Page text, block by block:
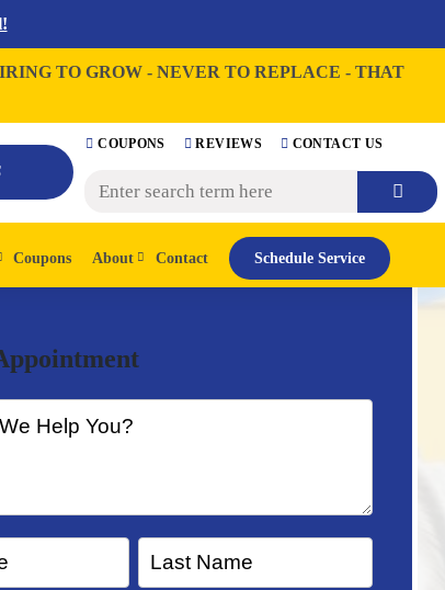
TO GROW - NEVER TO REPLACE - THAT
COUPONS REVIEWS CONTACT US
Coupons About Contact Schedule Service